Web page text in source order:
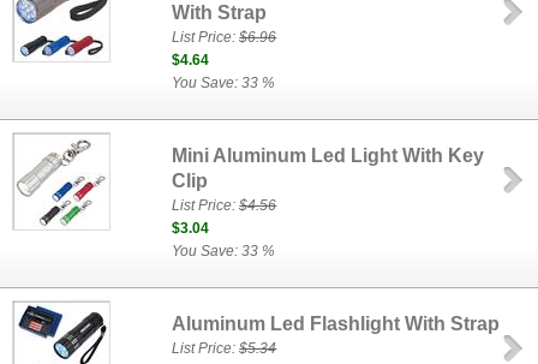
With Strap
List Price:$6.96
$4.64
You Save: 33 %
Mini Aluminum Led Light With Key
Clip
List Price:$4.56
$3.04
You Save: 33 %
Aluminum Led Flashlight With Strap
List Price:$5.34